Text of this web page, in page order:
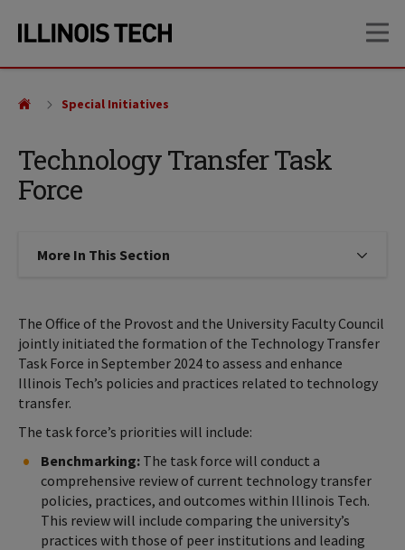
site
content
Technology Transfer Task
Force
Special Initiatives
More In This Section Click to expose navigation links
The Office of the Provost and the University Faculty Council
jointly initiated the formation of the Technology Transfer
Task Force in September 2024 to assess and enhance
Illinois Tech’s policies and practices related to technology
transfer.
The task force’s priorities will include:
Benchmarking: The task force will conduct a
comprehensive review of current technology transfer
policies, practices, and outcomes within Illinois Tech.
This review will include comparing the university’s
practices with those of peer institutions and leading